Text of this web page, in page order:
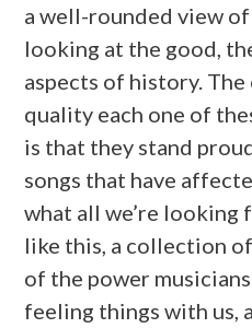
a well-rounded view of
looking at the good,
aspects of history.
quality each one of
is that they stand
songs that have
what all we’re looking
like this, a collection
of the power
feeling things with us,